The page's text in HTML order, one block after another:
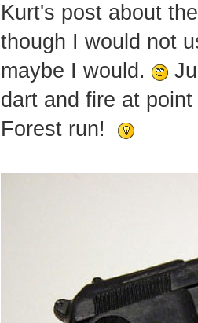
Kurt's post about
though I would not
maybe I would.
dart and fire at
Forest run!